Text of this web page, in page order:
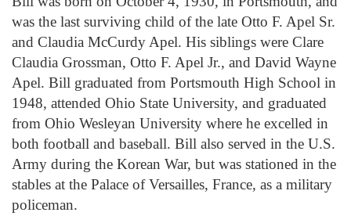
was the last surviving child of the late Otto F. Apel Sr.
and Claudia McCurdy Apel. His siblings were Clare
Claudia Grossman, Otto F. Apel Jr., and David Wayne
Apel. Bill graduated from Portsmouth High School in
1948, attended Ohio State University, and graduated
from Ohio Wesleyan University where he excelled in
both football and baseball. Bill also served in the U.S.
Army during the Korean War, but was stationed in the
stables at the Palace of Versailles, France, as a military
policeman.